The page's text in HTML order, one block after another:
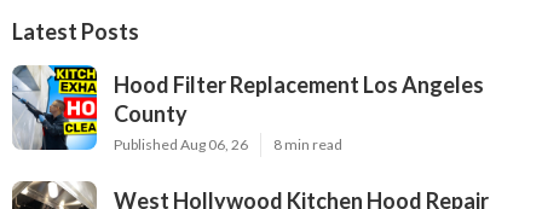
Latest Posts
Hood Filter Replacement Los Angeles
County
Published Aug 06, 26 8 min read
West Hollywood Kitchen Hood Repair